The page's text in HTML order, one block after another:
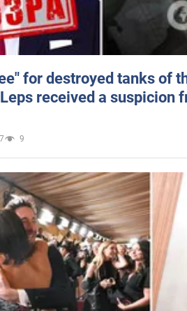
for destroyed tanks of
received a suspicion
9